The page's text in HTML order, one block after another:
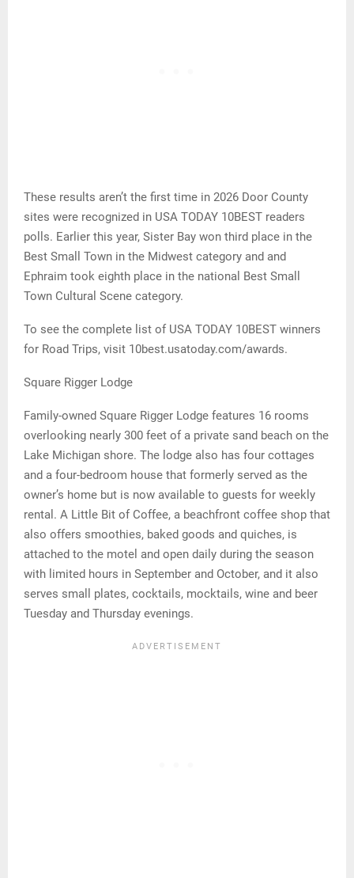
These results aren’t the first time in 2026 Door County
sites were recognized in USA TODAY 10BEST readers
polls. Earlier this year, Sister Bay won third place in the
Best Small Town in the Midwest category and and
Ephraim took eighth place in the national Best Small
Town Cultural Scene category.
To see the complete list of USA TODAY 10BEST winners
for Road Trips, visit 10best.usatoday.com/awards.
Square Rigger Lodge
Family-owned Square Rigger Lodge features 16 rooms
overlooking nearly 300 feet of a private sand beach on the
Lake Michigan shore. The lodge also has four cottages
and a four-bedroom house that formerly served as the
owner’s home but is now available to guests for weekly
rental. A Little Bit of Coffee, a beachfront coffee shop that
also offers smoothies, baked goods and quiches, is
attached to the motel and open daily during the season
with limited hours in September and October, and it also
serves small plates, cocktails, mocktails, wine and beer
Tuesday and Thursday evenings.